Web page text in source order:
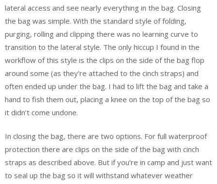
lateral access and see nearly everything in the bag. Closing
the bag was simple. With the standard style of folding,
purging, rolling and clipping there was no learning curve to
transition to the lateral style. The only hiccup I found in the
workflow of this style is the clips on the side of the bag flop
around some (as they’re attached to the cinch straps) and
often ended up under the bag. I had to lift the bag and take a
hand to fish them out, placing a knee on the top of the bag so
it didn’t come undone.
In closing the bag, there are two options. For full waterproof
protection there are clips on the side of the bag with cinch
straps as described above. But if you’re in camp and just want
to seal up the bag so it will withstand whatever weather